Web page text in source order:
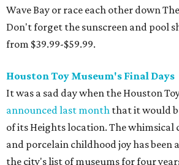
Wave Bay or race each other down
Don't forget the sunscreen and pool
from $39.99-$59.99.
Houston Toy Museum's Final Days
It was a sad day when the Houston
announced last month that it would
of its Heights location. The
and porcelain childhood joy has been
the city's list of museums for four